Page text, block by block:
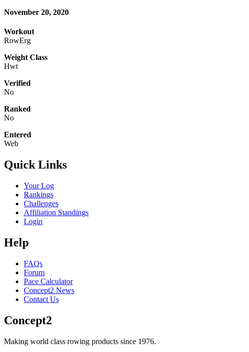
November 20, 2020
Workout
RowErg
Weight Class
Hwt
Verified
No
Ranked
No
Entered
Web
Quick Links
Your Log
Rankings
Challenges
Affiliation Standings
Login
Help
FAQs
Forum
Pace Calculator
Concept2 News
Contact Us
Concept2
Making world class rowing products since 1976.